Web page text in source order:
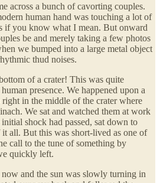
across a bunch of cavorting couples.
human hand was touching a lot of
if you know what I mean. But onward
be and merely taking a few photos
we bumped into a large metal object
thud noises.
of a crater! This was quite
presence. We happened upon a
in the middle of the crater where
We sat and watched them at work
shock had passed, sat down to
all. But this was short-lived as one of
call to the tune of something by
quickly left.
and the sun was slowly turning in